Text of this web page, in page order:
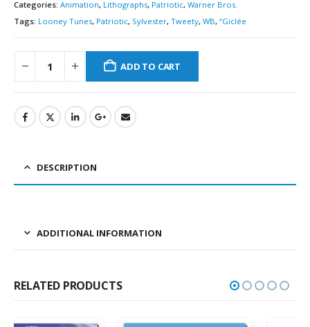
Categories: Animation, Lithographs, Patriotic, Warner Bros.
Tags: Looney Tunes, Patriotic, Sylvester, Tweety, WB, “Giclée
ADD TO CART
DESCRIPTION
ADDITIONAL INFORMATION
RELATED PRODUCTS